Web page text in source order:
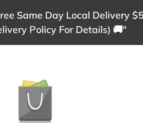
Same Day Local Delivery
Policy For Details) 🚚"